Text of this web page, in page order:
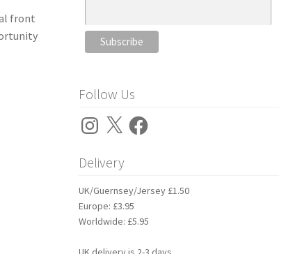
front
Follow Us
Instagram
X Facebook
Delivery
UK/Guernsey/Jersey £1.50
Europe: £3.95
Worldwide: £5.95